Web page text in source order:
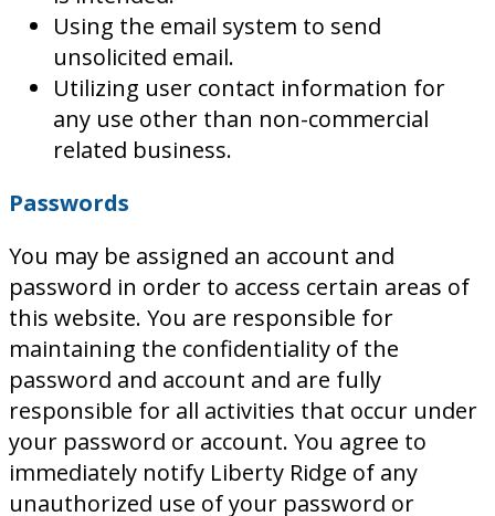
Using the email system to send
unsolicited email.
Utilizing user contact information for
any use other than non-commercial
related business.
Passwords
You may be assigned an account and
password in order to access certain areas of
this website. You are responsible for
maintaining the confidentiality of the
password and account and are fully
responsible for all activities that occur under
your password or account. You agree to
immediately notify Liberty Ridge of any
unauthorized use of your password or